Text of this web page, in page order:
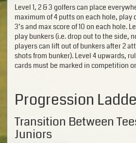
Level 1, 2 & 3 golfers can place
maximum of 4 putts on each hole, play
3’s and max score of 10 on each hole.
play bunkers (i.e. drop out to the side,
players can lift out of bunkers after 2
shots from bunker). Level 4 upwards,
cards must be marked in competition
Progression
Transition Between
Juniors